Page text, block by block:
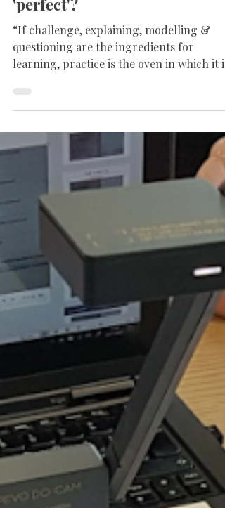
Does practice really make
'perfect'?
“If challenge, explaining, modelling &
learning, practice is the oven in which it is
baked.” ...